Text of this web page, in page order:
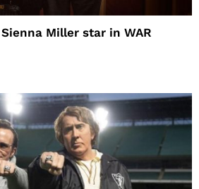
Miller star in WAR